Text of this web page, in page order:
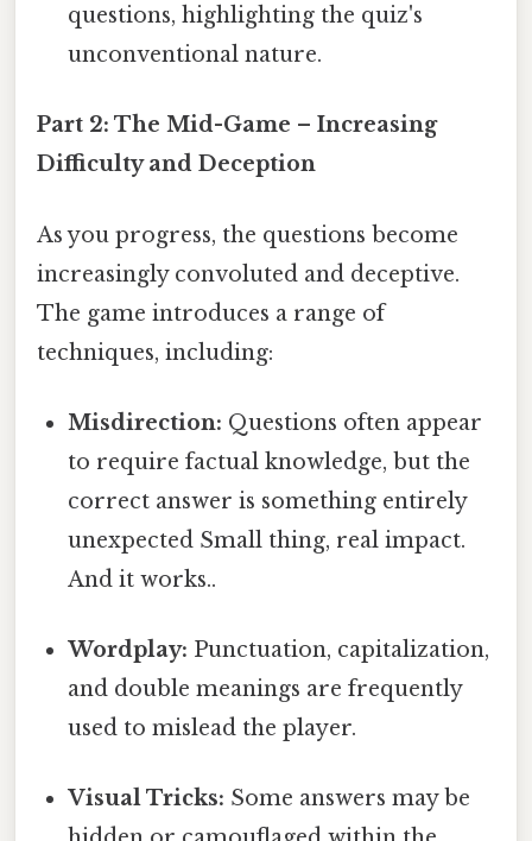
questions, highlighting the quiz's
unconventional nature.
Part 2: The Mid-Game – Increasing
Difficulty and Deception
As you progress, the questions become
increasingly convoluted and deceptive.
The game introduces a range of
techniques, including:
Misdirection: Questions often appear
to require factual knowledge, but the
correct answer is something entirely
unexpected Small thing, real impact.
And it works..
Wordplay: Punctuation, capitalization,
and double meanings are frequently
used to mislead the player.
Visual Tricks: Some answers may be